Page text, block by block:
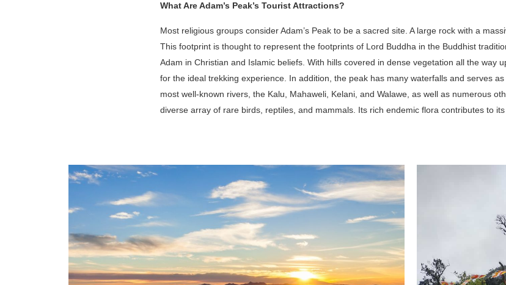
What Are Adam’s Peak’s Tourist Attractions?
Most religious groups consider Adam’s Peak to be a sacred site. A large rock with a
This footprint is thought to represent the footprints of Lord Buddha in the Buddhist
Adam in Christian and Islamic beliefs. With hills covered in dense vegetation all the way
for the ideal trekking experience. In addition, the peak has many waterfalls and serves
most well-known rivers, the Kalu, Mahaweli, Kelani, and Walawe, as well as numerous
diverse array of rare birds, reptiles, and mammals. Its rich endemic flora contributes to its